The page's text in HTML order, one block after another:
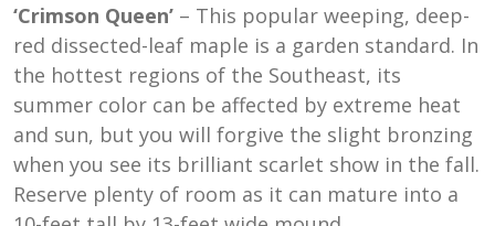
‘Crimson Queen’ – This popular weeping, deep-
red dissected-leaf maple is a garden standard. In
the hottest regions of the Southeast, its
summer color can be affected by extreme heat
and sun, but you will forgive the slight bronzing
when you see its brilliant scarlet show in the fall.
Reserve plenty of room as it can mature into a